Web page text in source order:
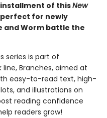
of thisNew
for newly
and Worm battle the
series is part of
Branches, aimed at
easy-to-read text, high-
and illustrations on
reading confidence
readers grow!